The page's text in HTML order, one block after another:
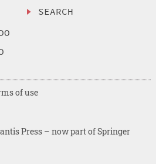
SEARCH
Press – now part of Springer
of use